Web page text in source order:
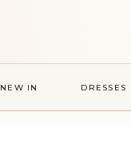
NEW IN DRESSES